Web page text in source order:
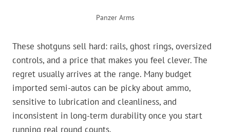
Panzer Arms
These shotguns sell hard: rails, ghost rings, oversized
controls, and a price that makes you feel clever. The
regret usually arrives at the range. Many budget
imported semi-autos can be picky about ammo,
sensitive to lubrication and cleanliness, and
inconsistent in long-term durability once you start
running real round counts.